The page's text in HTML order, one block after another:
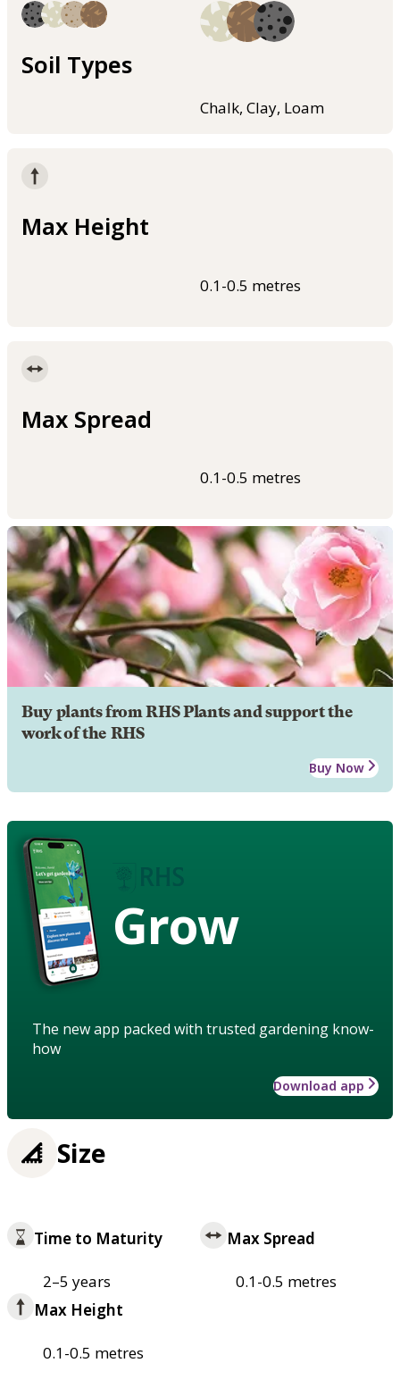
Soil Types
Chalk, Clay, Loam
Max Height
0.1-0.5 metres
Max Spread
0.1-0.5 metres
Buy plants from RHS Plants and support the
work of the RHS
Buy Now
Grow
The new app packed with trusted gardening know-
how
Download app
Size
Time to Maturity
2–5 years
Max Spread
0.1-0.5 metres
Max Height
0.1-0.5 metres